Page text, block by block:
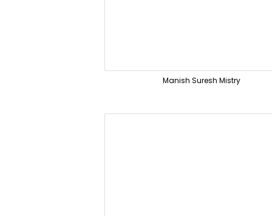
Manish Suresh Mistry